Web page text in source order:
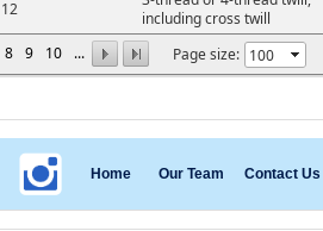
8 9 10 ... Page size:
including cross twill
Home Our Team Contact Us